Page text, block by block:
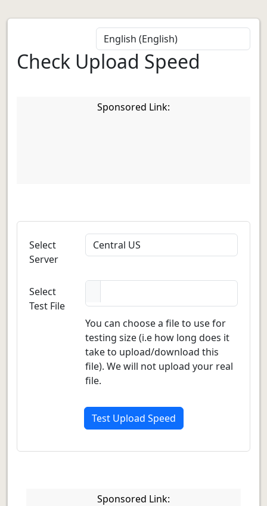
Check Upload Speed
Sponsored Link:
Select
Server
Select
Test File
You can choose a file to use for
testing size (i.e how long does it
take to upload/download this
file). We will not upload your real
file.
Test Upload Speed
Sponsored Link: